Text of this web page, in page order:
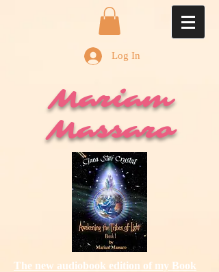
Log In
Mariam
Massaro
The new audiobook edition of my Book